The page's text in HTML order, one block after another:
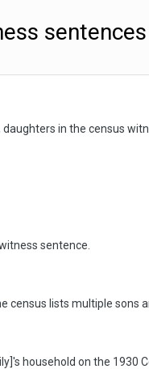
sentences
in the census
sentence.
lists multiple sons
household on the 1930